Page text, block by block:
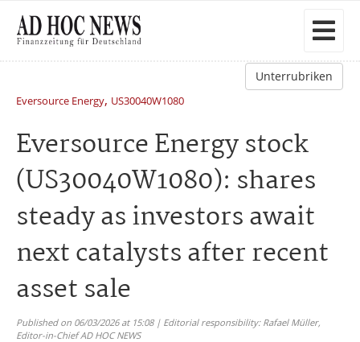
Unterrubriken
Eversource Energy, US30040W1080
Eversource Energy stock
(US30040W1080): shares
steady as investors await
next catalysts after recent
asset sale
Published on 06/03/2026 at 15:08 | Editorial responsibility: Rafael Müller,
Editor-in-Chief AD HOC NEWS